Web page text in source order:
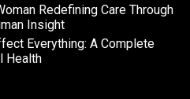
Redefining Care Through
Insight
Everything: A Complete
Health